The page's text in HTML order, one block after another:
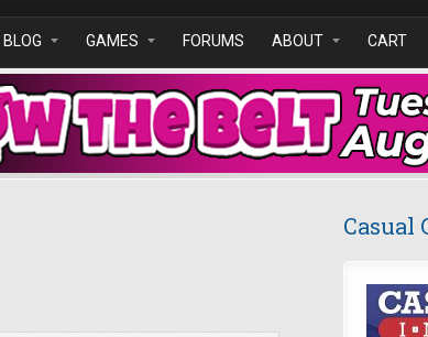
BLOG GAMES FORUMS ABOUT CART
Casual